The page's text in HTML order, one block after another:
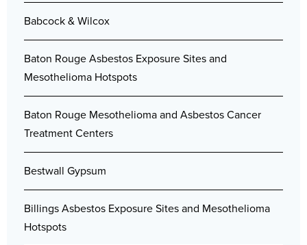
Babcock & Wilcox
Baton Rouge Asbestos Exposure Sites and
Mesothelioma Hotspots
Baton Rouge Mesothelioma and Asbestos Cancer
Treatment Centers
Bestwall Gypsum
Billings Asbestos Exposure Sites and Mesothelioma
Hotspots